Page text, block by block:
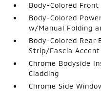
Body-Colored Front
Body-Colored
w/Manual Folding
Body-Colored Rear
Strip/Fascia Accent
Chrome Bodyside
Cladding
Chrome Side